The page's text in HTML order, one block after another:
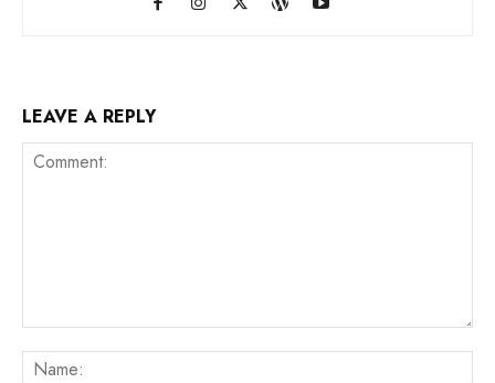
LEAVE A REPLY